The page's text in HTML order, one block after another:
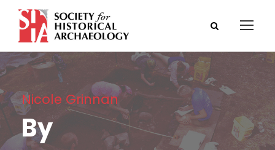
Nicole Grinnan
By